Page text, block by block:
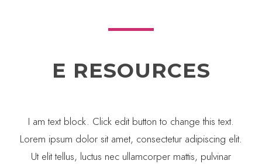
E RESOURCES
I am text block. Click edit button to change this text.
Lorem ipsum dolor sit amet, consectetur adipiscing elit.
Ut elit tellus, luctus nec ullamcorper mattis, pulvinar